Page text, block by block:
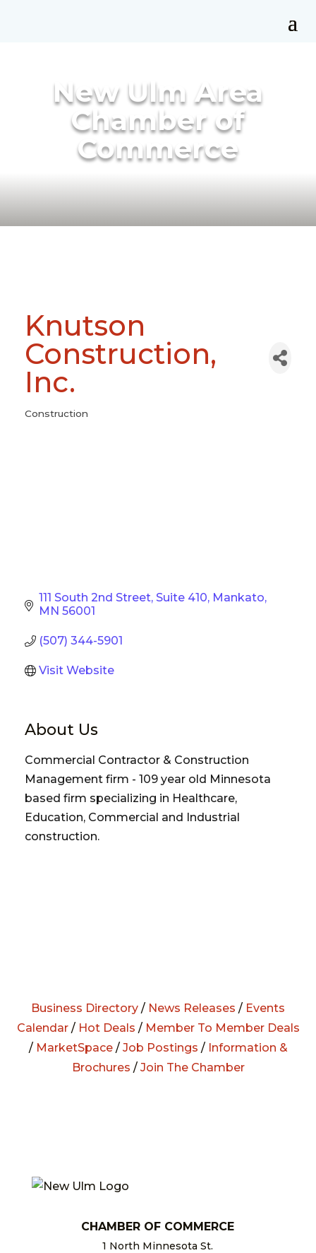
New Ulm Area
Chamber of
Commerce
Knutson
Construction,
Inc.
Categories
Construction
111 South 2nd Street Suite 410 Mankato
MN 56001
(507) 344-5901
Visit Website
About Us
Commercial Contractor & Construction
Management firm - 109 year old Minnesota
based firm specializing in Healthcare,
Education, Commercial and Industrial
construction.
Business Directory / News Releases / Events
Calendar/ Hot Deals / Member To Member Deals
/ MarketSpace/ Job Postings / Information &
Brochures / Join The Chamber
CHAMBER OF COMMERCE
1 North Minnesota St.